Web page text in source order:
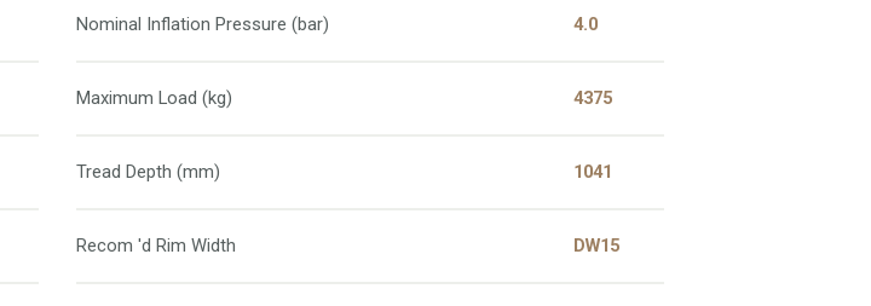
Nominal Inflation Pressure (bar) 4.0
Maximum Load (kg) 4375
Tread Depth (mm) 1041
Recom 'd Rim Width DW15